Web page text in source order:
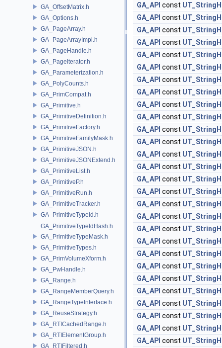
GA_OffsetMatrix.h
GA_Options.h
GA_PageArray.h
GA_PageArrayImpl.h
GA_PageHandle.h
GA_PageIterator.h
GA_Parameterization.h
GA_PolyCounts.h
GA_PrimCompat.h
GA_Primitive.h
GA_PrimitiveDefinition.h
GA_PrimitiveFactory.h
GA_PrimitiveFamilyMask.h
GA_PrimitiveJSON.h
GA_PrimitiveJSONExtend.h
GA_PrimitiveList.h
GA_PrimitiveP.h
GA_PrimitiveRun.h
GA_PrimitiveTracker.h
GA_PrimitiveTypeId.h
GA_PrimitiveTypeIdHash.h
GA_PrimitiveTypeMask.h
GA_PrimitiveTypes.h
GA_PrimVolumeXform.h
GA_PwHandle.h
GA_Range.h
GA_RangeMemberQuery.h
GA_RangeTypeInterface.h
GA_ReuseStrategy.h
GA_RTICachedRange.h
GA_RTIElementGroup.h
GA_RTIFiltered.h
GA_API const
GA_API const
GA_API const
GA_API const
GA_API const
GA_API const
GA_API const
GA_API const
GA_API const
GA_API const
GA_API const
GA_API const
GA_API const
GA_API const
GA_API const
GA_API const
GA_API const
GA_API const
GA_API const
GA_API const
GA_API const
GA_API const
GA_API const
GA_API const
GA_API const
GA_API const
GA_API const
GA_API const